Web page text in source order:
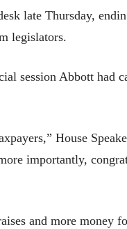
late Thursday,
legislators.
session Abbott had
House
importantly,
and more money